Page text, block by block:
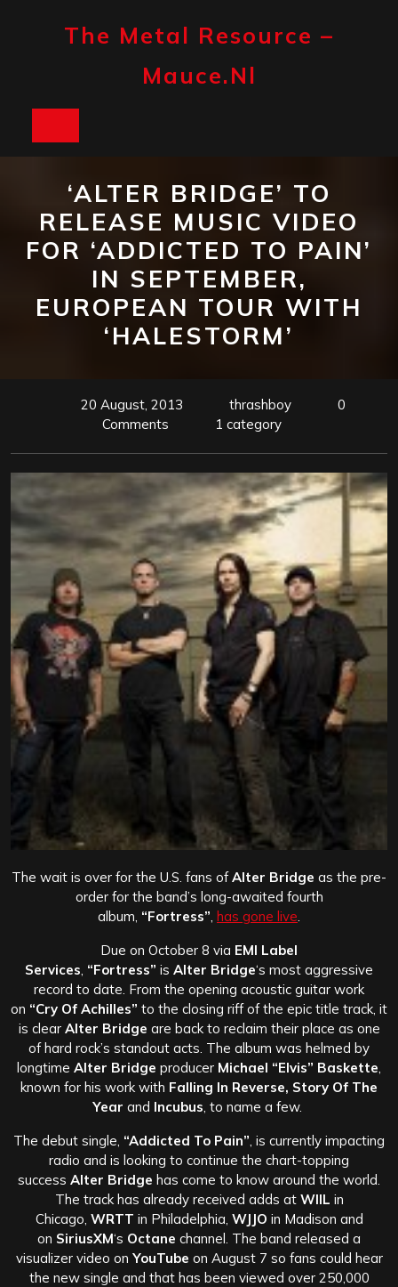
The Metal Resource –
Mauce.nl
‘ALTER BRIDGE’ TO
RELEASE MUSIC VIDEO
FOR ‘ADDICTED TO PAIN’
IN SEPTEMBER,
EUROPEAN TOUR WITH
‘HALESTORM’
20 August, 2013 thrashboy
0
Comments
1 category
The wait is over for the U.S. fans ofAlter Bridge as the pre-
order for the band’s long-awaited fourth
album, “Fortress” has gone live
Due on October 8 via EMI Label
Services “Fortress” is Alter Bridge‘s most aggressive
record to date. From the opening acoustic guitar work
on “Cry Of Achilles” to the closing riff of the epic title track, it
is clear Alter Bridge are back to reclaim their place as one
of hard rock’s standout acts. The album was helmed by
longtime Alter Bridge producer Michael “Elvis” Baskette
known for his work with Falling In Reverse, Story Of The
Year and Incubus , to name a few.
The debut single, “Addicted To Pain” , is currently impacting
radio and is looking to continue the chart-topping
success Alter Bridge has come to know around the world.
The track has already received adds at WIIL in
Chicago, WRTT in Philadelphia, WJJO in Madison and
on SiriusXM‘s Octane channel. The band released a
visualizer video on YouTube on August 7 so fans could hear
the new single and that has been viewed over 250,000